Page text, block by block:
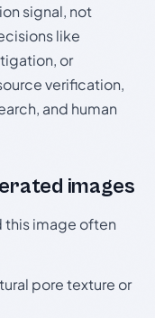
signal, not
like
or
verification,
and human
images
this image often
pore texture or